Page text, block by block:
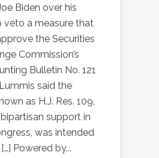
Biden over his
veto a measure that
the Securities
Commission’s
Bulletin No. 121
said the
as H.J. Res. 109,
support in
was intended
Powered by...